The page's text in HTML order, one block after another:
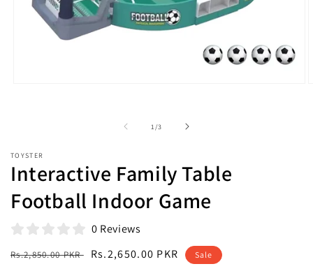
1 /of
3
TOYSTER
Interactive Family Table
Football Indoor Game
0 Reviews
Regular
Rs.2,850.00 PKR
Sale
Rs.2,650.00 PKR Sale